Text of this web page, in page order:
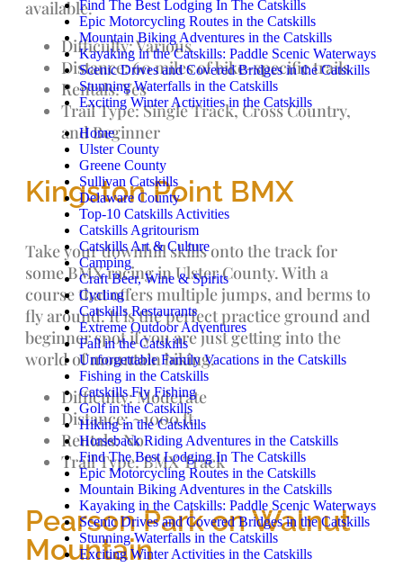
Find The Best Lodging In The Catskills
Epic Motorcycling Routes in the Catskills
Mountain Biking Adventures in the Catskills
Kayaking in the Catskills: Paddle Scenic Waterways
Scenic Drives and Covered Bridges in the Catskills
Stunning Waterfalls in the Catskills
Exciting Winter Activities in the Catskills
Home
Ulster County
Greene County
Sullivan Catskills
Delaware County
Top-10 Catskills Activities
Catskills Agritourism
Catskills Art & Culture
Camping
Craft Beer, Wine & Spirits
Cycling
Catskills Restaurants
Extreme Outdoor Adventures
Fall in the Catskills
Unforgettable Family Vacations in the Catskills
Fishing in the Catskills
Catskills Fly Fishing
Golf in the Catskills
Hiking in the Catskills
Horseback Riding Adventures in the Catskills
Find The Best Lodging In The Catskills
Epic Motorcycling Routes in the Catskills
Mountain Biking Adventures in the Catskills
Kayaking in the Catskills: Paddle Scenic Waterways
Scenic Drives and Covered Bridges in the Catskills
Stunning Waterfalls in the Catskills
Exciting Winter Activities in the Catskills
available.
Difficulty: Various
Distance: 60 miles of bike-specific trails
Rentals: Yes
Trail Type: Single Track, Cross Country,
and Beginner
Kingston Point BMX
Take your downhill skills onto the track for
some BMX racing in Ulster County. With a
course that offers multiple jumps, and berms to
fly around. It is the perfect practice ground and
beginner spot if you are just getting into the
world of mountain biking.
Difficulty: Moderate
Distance: ~1000 ft.
Rentals: No
Trail Type: BMX Track
Pearson Park on Walnut
Mountain